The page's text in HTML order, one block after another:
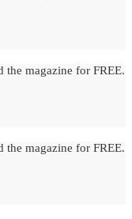
the magazine for FREE.
the magazine for FREE.